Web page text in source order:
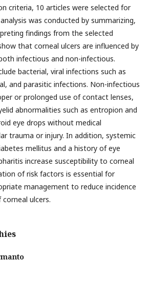
criteria, 10 articles were selected for
was conducted by summarizing,
findings from the selected
that corneal ulcers are influenced by
infectious and non-infectious.
bacterial, viral infections such as
and parasitic infections. Non-infectious
or prolonged use of contact lenses,
abnormalities such as entropion and
eye drops without medical
trauma or injury. In addition, systemic
mellitus and a history of eye
increase susceptibility to corneal
of risk factors is essential for
management to reduce incidence
ulcers.